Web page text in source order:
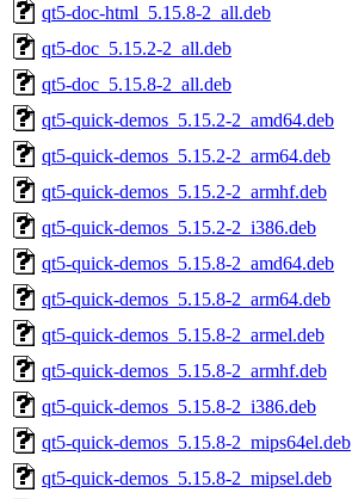
qt5-doc-html_5.15.8-2_all.deb
qt5-doc_5.15.2-2_all.deb
qt5-doc_5.15.8-2_all.deb
qt5-quick-demos_5.15.2-2_amd64.deb
qt5-quick-demos_5.15.2-2_arm64.deb
qt5-quick-demos_5.15.2-2_armhf.deb
qt5-quick-demos_5.15.2-2_i386.deb
qt5-quick-demos_5.15.8-2_amd64.deb
qt5-quick-demos_5.15.8-2_arm64.deb
qt5-quick-demos_5.15.8-2_armel.deb
qt5-quick-demos_5.15.8-2_armhf.deb
qt5-quick-demos_5.15.8-2_i386.deb
qt5-quick-demos_5.15.8-2_mips64el.deb
qt5-quick-demos_5.15.8-2_mipsel.deb